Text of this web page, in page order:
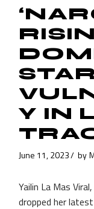
Y IN
June 11, 2023 by
Yailin La Mas
dropped her